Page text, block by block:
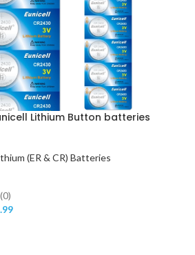
Lithium Button batteries
(ER & CR) Batteries
(0)